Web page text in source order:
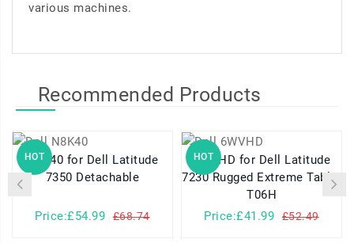
various machines.
Recommended Products
HOT
N8K40 for Dell Latitude
7350 Detachable
Price:£54.99 £68.74
HOT
6WVHD for Dell Latitude
7230 Rugged Extreme Tablet
T06H
Price:£41.99
£52.49